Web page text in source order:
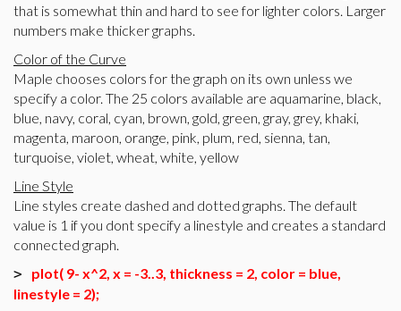
that is somewhat thin and hard to see for lighter colors. Larger
numbers make thicker graphs.
Color of the Curve
Maple chooses colors for the graph on its own unless we
specify a color. The 25 colors available are aquamarine, black,
blue, navy, coral, cyan, brown, gold, green, gray, grey, khaki,
magenta, maroon, orange, pink, plum, red, sienna, tan,
turquoise, violet, wheat, white, yellow
Line Style
Line styles create dashed and dotted graphs. The default
value is 1 if you dont specify a linestyle and creates a standard
connected graph.
> plot( 9- x^2, x = -3..3, thickness = 2, color = blue,
linestyle = 2);